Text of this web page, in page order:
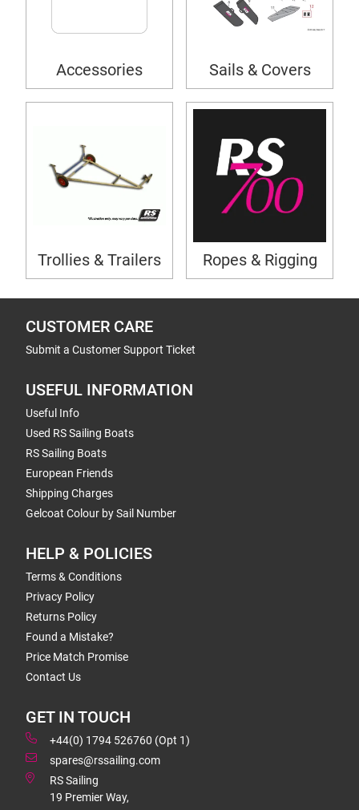
Accessories Sails & Covers
Trollies & Trailers Ropes & Rigging
CUSTOMER CARE
Submit a Customer Support Ticket
USEFUL INFORMATION
Useful Info
Used RS Sailing Boats
RS Sailing Boats
European Friends
Shipping Charges
Gelcoat Colour by Sail Number
HELP & POLICIES
Terms & Conditions
Privacy Policy
Returns Policy
Found a Mistake?
Price Match Promise
Contact Us
GET IN TOUCH
+44(0) 1794 526760 (Opt 1)
spares@rssailing.com
RS Sailing
19 Premier Way,